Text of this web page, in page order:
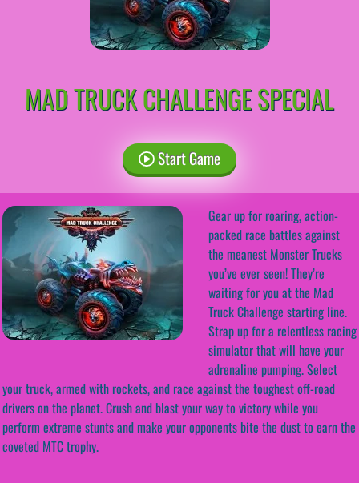
MAD TRUCK CHALLENGE SPECIAL
Start Game
Gear up for roaring, action-
packed race battles against
the meanest Monster Trucks
you’ve ever seen! They’re
waiting for you at the Mad
Truck Challenge starting line.
Strap up for a relentless racing
simulator that will have your
adrenaline pumping. Select
your truck, armed with rockets, and race against the toughest off-road
drivers on the planet. Crush and blast your way to victory while you
perform extreme stunts and make your opponents bite the dust to earn the
coveted MTC trophy.